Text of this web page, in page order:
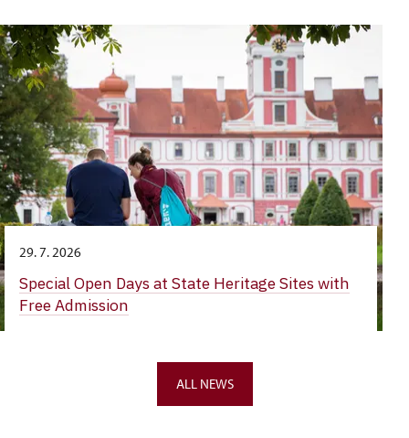
29. 7. 2026
Special Open Days at State Heritage Sites with
Free Admission
ALL NEWS